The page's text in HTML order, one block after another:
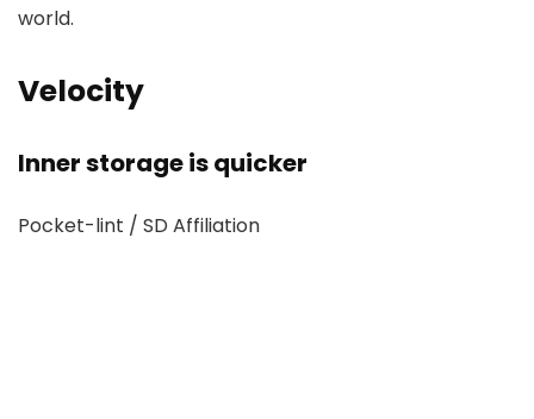
world.
Velocity
Inner storage is quicker
Pocket-lint / SD Affiliation